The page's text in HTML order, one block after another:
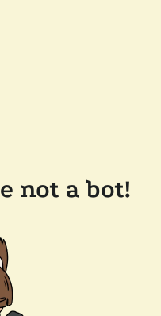
not a bot!